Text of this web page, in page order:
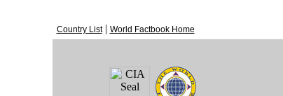
Country List| World Factbook Home